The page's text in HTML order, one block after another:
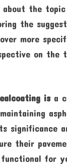
about the
the
more
on the
isa
significance
their
for